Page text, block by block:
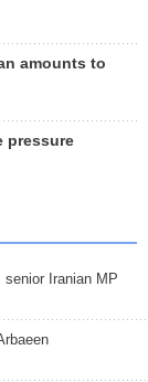
amounts to
pressure
Iranian MP